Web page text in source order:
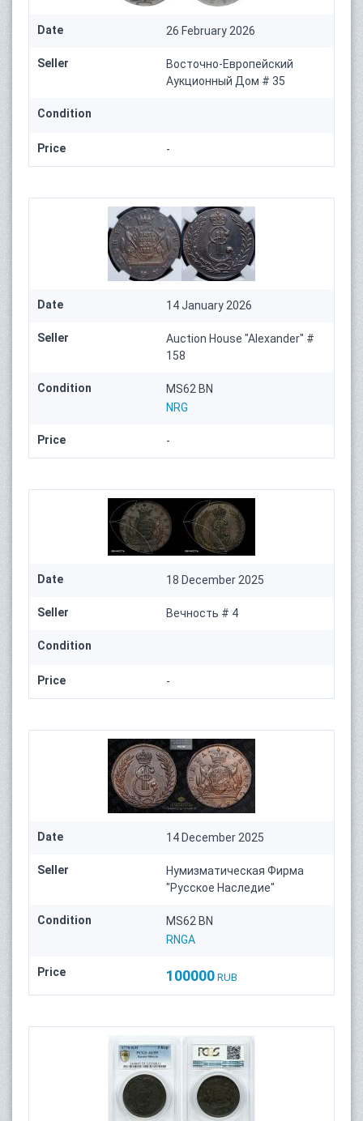
Date 26 February 2026
Seller
Восточно-Европейский
Аукционный Дом # 35
Condition
Price -
Date 14 January 2026
Seller
Auction House "Alexander" #
158
Condition
MS62 BN
NRG
Price -
Date 18 December 2025
Seller Вечность # 4
Condition
Price -
Date 14 December 2025
Seller
Нумизматическая Фирма
"Русское Наследие"
Condition
MS62 BN
RNGA
Price 100000 RUB